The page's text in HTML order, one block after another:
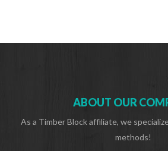
ABOUT OUR
As a Timber Block affiliate, we
methods!